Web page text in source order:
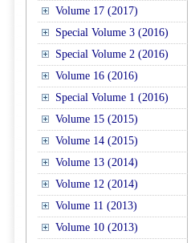
Volume 17 (2017)
Special Volume 3 (2016)
Special Volume 2 (2016)
Volume 16 (2016)
Special Volume 1 (2016)
Volume 15 (2015)
Volume 14 (2015)
Volume 13 (2014)
Volume 12 (2014)
Volume 11 (2013)
Volume 10 (2013)